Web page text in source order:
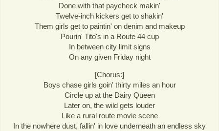
Done with that paycheck makin'
Twelve-inch kickers get to shakin'
Them girls get to paintin' on denim and makeup
Pourin' Tito's in a Route 44 cup
In between city limit signs
On any given Friday night
[Chorus:]
Boys chase girls goin' thirty miles an hour
Circle up at the Dairy Queen
Later on, the wild gets louder
Like a rural route movie scene
In the nowhere dust, fallin' in love underneath an endless sky